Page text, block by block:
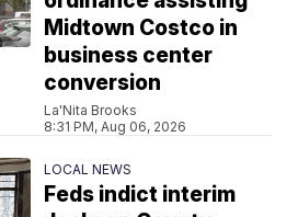
Midtown Costco in
business center
conversion
La'Nita Brooks
8:31 PM, Aug 06, 2026
LOCAL NEWS
Feds indict interim